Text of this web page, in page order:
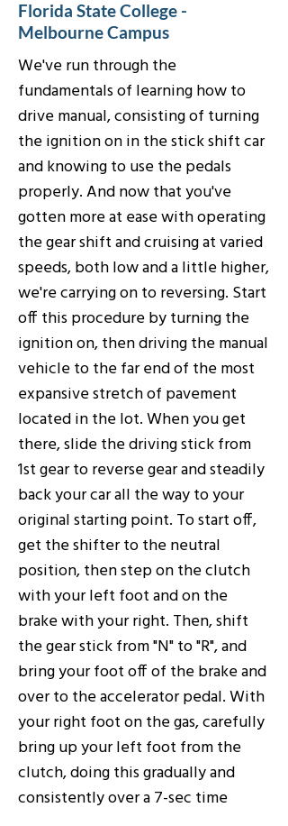
Florida State College -
Melbourne Campus
We've run through the
fundamentals of learning how to
drive manual, consisting of turning
the ignition on in the stick shift car
and knowing to use the pedals
properly. And now that you've
gotten more at ease with operating
the gear shift and cruising at varied
speeds, both low and a little higher,
we're carrying on to reversing. Start
off this procedure by turning the
ignition on, then driving the manual
vehicle to the far end of the most
expansive stretch of pavement
located in the lot. When you get
there, slide the driving stick from
1st gear to reverse gear and steadily
back your car all the way to your
original starting point. To start off,
get the shifter to the neutral
position, then step on the clutch
with your left foot and on the
brake with your right. Then, shift
the gear stick from "N" to "R", and
bring your foot off of the brake and
over to the accelerator pedal. With
your right foot on the gas, carefully
bring up your left foot from the
clutch, doing this gradually and
consistently over a 7-sec time